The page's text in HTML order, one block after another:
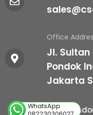
WhatsApp
Office
Jl. Sultan
Pondok
Jakarta
© 2026 CSA